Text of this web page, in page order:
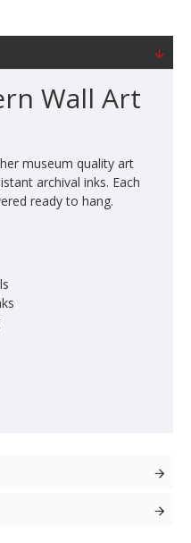
Wall Art
museum quality art
archival inks. Each
ready to hang.